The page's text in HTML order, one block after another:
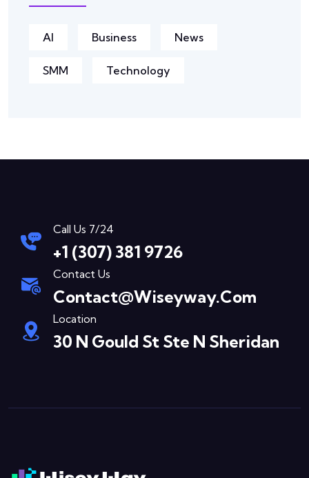
AI Business News
SMM Technology
Call Us 7/24
+1 (307) 381 9726
Contact Us
Contact@wiseyway.com
Location
30 N Gould St Ste N Sheridan